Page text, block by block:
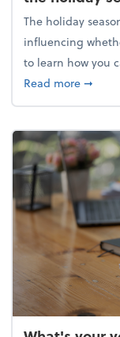
The holiday
influencing
to learn how you
Read moreabout
➞